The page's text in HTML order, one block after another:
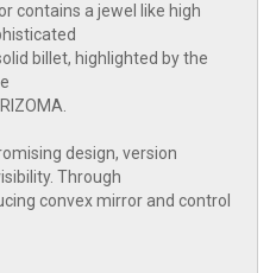
contains a jewel like high
billet, highlighted by the
design, version
Through
convex mirror and control